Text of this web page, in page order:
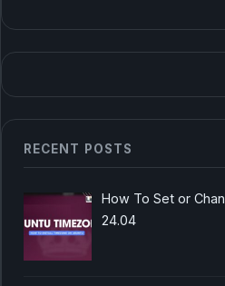
RECENT POSTS
How To Set or
24.04